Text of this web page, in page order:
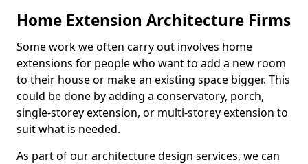
Home Extension Architecture Firms
Some work we often carry out involves home
extensions for people who want to add a new room
to their house or make an existing space bigger. This
could be done by adding a conservatory, porch,
single-storey extension, or multi-storey extension to
suit what is needed.
As part of our architecture design services, we can